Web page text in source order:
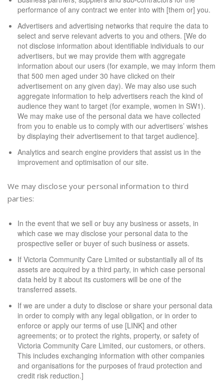
performance of any contract we enter into with [them or] you.
Advertisers and advertising networks that require the data to
select and serve relevant adverts to you and others. [We do
not disclose information about identifiable individuals to our
advertisers, but we may provide them with aggregate
information about our users (for example, we may inform them
that 500 men aged under 30 have clicked on their
advertisement on any given day). We may also use such
aggregate information to help advertisers reach the kind of
audience they want to target (for example, women in SW1).
We may make use of the personal data we have collected
from you to enable us to comply with our advertisers’ wishes
by displaying their advertisement to that target audience].
Analytics and search engine providers that assist us in the
improvement and optimisation of our site.
We may disclose your personal information to third
parties:
In the event that we sell or buy any business or assets, in
which case we may disclose your personal data to the
prospective seller or buyer of such business or assets.
If Victoria Community Care Limited or substantially all of its
assets are acquired by a third party, in which case personal
data held by it about its customers will be one of the
transferred assets.
If we are under a duty to disclose or share your personal data
in order to comply with any legal obligation, or in order to
enforce or apply our terms of use [LINK] and other
agreements; or to protect the rights, property, or safety of
Victoria Community Care Limited, our customers, or others.
This includes exchanging information with other companies
and organisations for the purposes of fraud protection and
credit risk reduction.]